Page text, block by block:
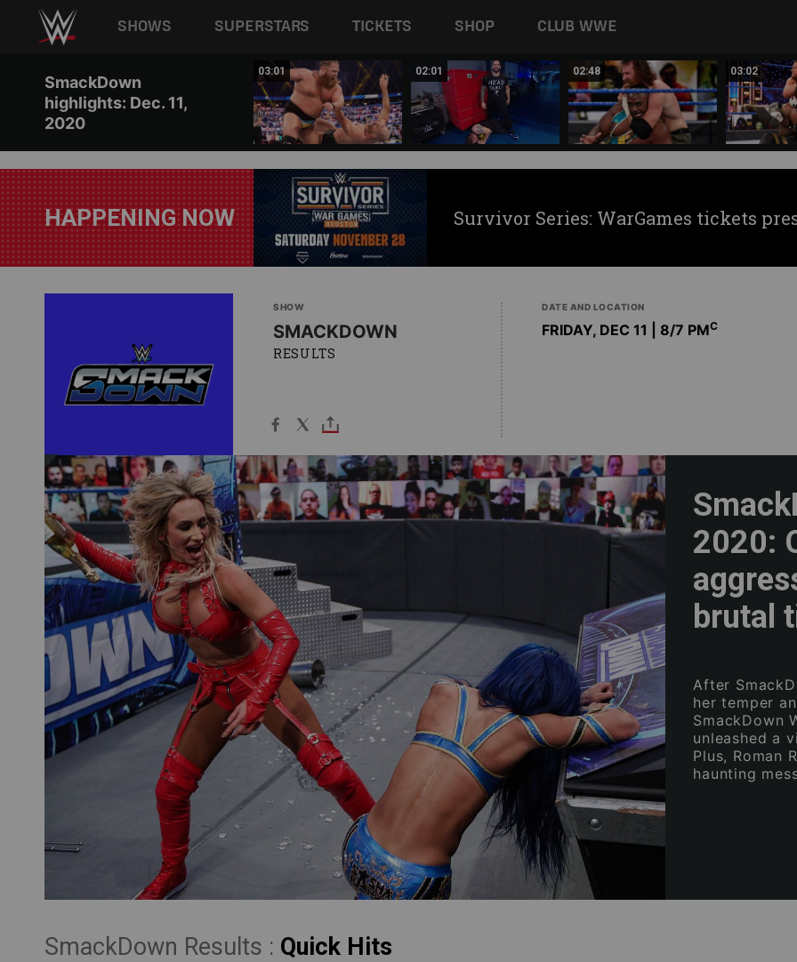
Main navigation
SHOWS SUPERSTARS TICKETS SHOP CLUB WWE
SmackDown
highlights: Dec. 11,
2020
03:01 02:01 02:48 03:02
HAPPENING NOW Survivor Series: WarGames tickets
SHOW
SMACKDOWN
RESULTS
DATE AND LOCATION
FRIDAY, DEC 11 | 8/7 PMC
2020:
brutal
After
her temper
SmackDown
unleashed a
Plus, Roman
haunting
SmackDown Results : Quick Hits